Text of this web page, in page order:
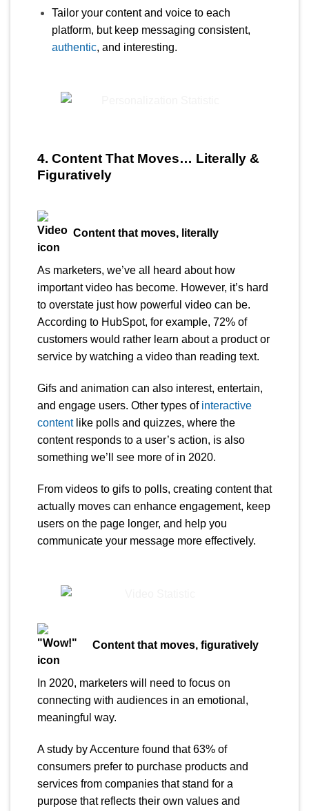
Tailor your content and voice to each
platform, but keep messaging consistent,
authentic, and interesting.
4. Content That Moves… Literally &
Figuratively
Content that moves, literally
As marketers, we’ve all heard about how
important video has become. However, it’s hard
to overstate just how powerful video can be.
According to HubSpot, for example, 72% of
customers would rather learn about a product or
service by watching a video than reading text.
Gifs and animation can also interest, entertain,
and engage users. Other types of interactive
contentlike polls and quizzes, where the
content responds to a user’s action, is also
something we’ll see more of in 2020.
From videos to gifs to polls, creating content that
actually moves can enhance engagement, keep
users on the page longer, and help you
communicate your message more effectively.
Content that moves, figuratively
In 2020, marketers will need to focus on
connecting with audiences in an emotional,
meaningful way.
A study by Accenture found that 63% of
consumers prefer to purchase products and
services from companies that stand for a
purpose that reflects their own values and